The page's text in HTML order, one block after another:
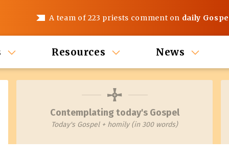
A team of 223 priests comment on daily
Resources News
Contemplating today's Gospel
Today's Gospel + homily (in 300 words)